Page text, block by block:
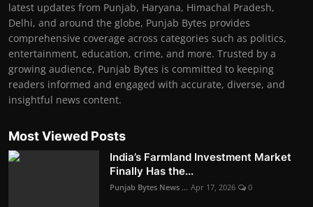
latest updates from Punjab, Haryana, Himachal Pradesh,
Delhi, and around the globe, Punjab Bytes provides
comprehensive coverage across categories such as politics,
entertainment, education, crime, and more. Trusted by a
growing audience, Punjab Bytes is committed to keeping
readers informed and engaged with accurate, diverse, and
insightful news content.
Most Viewed Posts
India’s Farmland Investment Market
Finally Has the...
Punjab Bytes News ... Apr 17, 2026 0